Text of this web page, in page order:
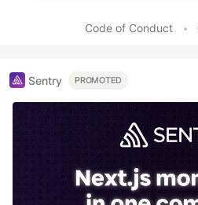
Code of Conduct •
Sentry PROMOTED